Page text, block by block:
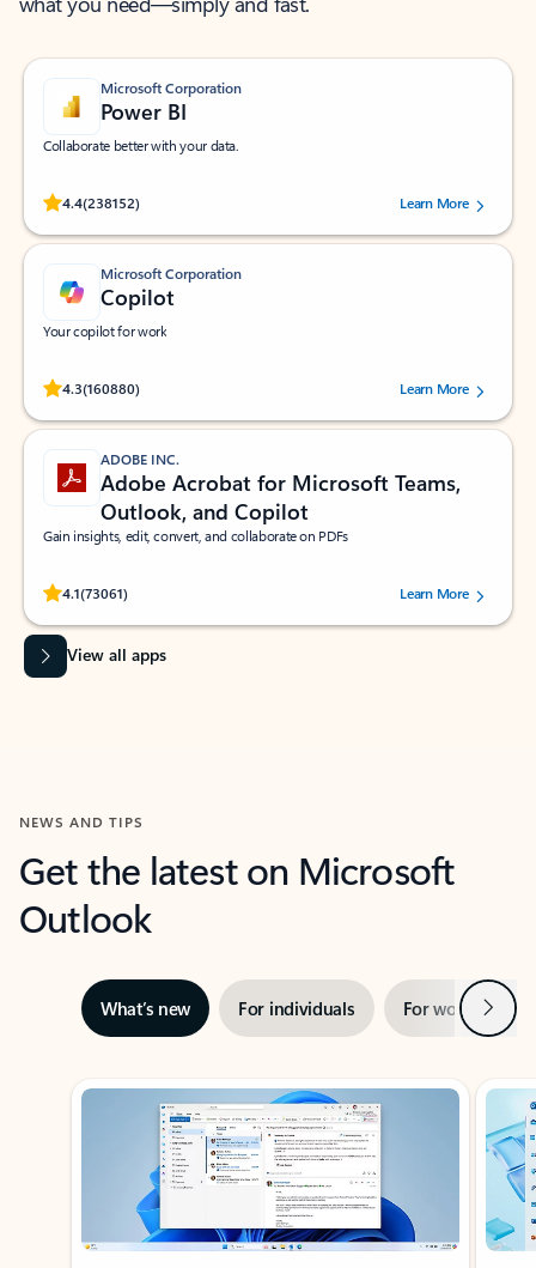
Microsoft Corporation
Power BI
Collaborate better with your data.
4.4(238152)
Rated (#=ratingAverage#) stars out of 5 stars, by 238152 users.Learn More
Microsoft Corporation
Copilot
Your copilot for work
4.3(160880)
Rated (#=ratingAverage#) stars out of 5 stars, by 160880 users.Learn More
ADOBE INC.
Adobe Acrobat for Microsoft Teams,
Outlook, and Copilot
Gain insights, edit, convert, and collaborate on PDFs
4.1(73061)
Rated (#=ratingAverage#) stars out of 5 stars, by 73061 users.Learn More
View all apps
NEWS AND TIPS
Get the latest on Microsoft
Outlook
What’s new For individuals For work Next
Showing slide 1 of 3